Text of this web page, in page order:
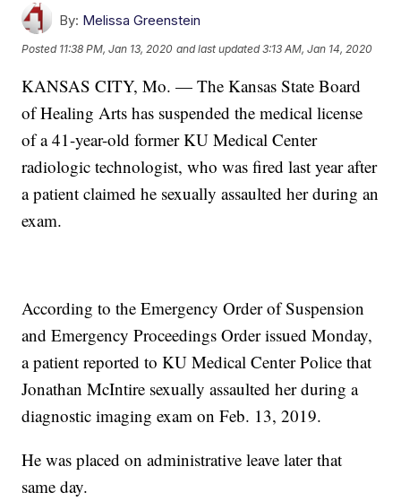
By: Melissa Greenstein
Posted 11:38 PM, Jan 13, 2020 and last updated 3:13 AM, Jan 14, 2020
KANSAS CITY, Mo. — The Kansas State Board
of Healing Arts has suspended the medical license
of a 41-year-old former KU Medical Center
radiologic technologist, who was fired last year after
a patient claimed he sexually assaulted her during an
exam.
According to the Emergency Order of Suspension
and Emergency Proceedings Order issued Monday,
a patient reported to KU Medical Center Police that
Jonathan McIntire sexually assaulted her during a
diagnostic imaging exam on Feb. 13, 2019.
He was placed on administrative leave later that
same day.